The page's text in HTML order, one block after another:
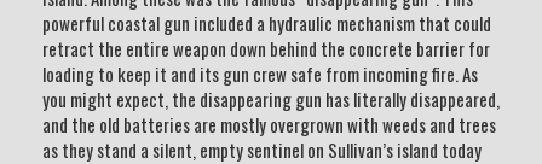
powerful coastal gun included a hydraulic mechanism that could
retract the entire weapon down behind the concrete barrier for
loading to keep it and its gun crew safe from incoming fire. As
you might expect, the disappearing gun has literally disappeared,
and the old batteries are mostly overgrown with weeds and trees
as they stand a silent, empty sentinel on Sullivan’s island today